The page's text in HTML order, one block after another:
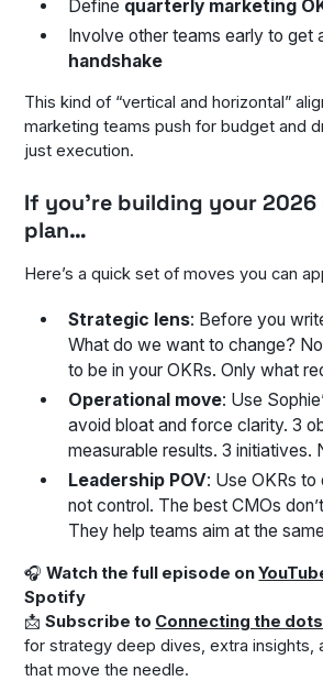
Define quarterly marketing
Involve other teams early to get
handshake
This kind of “vertical and horizontal”
marketing teams push for budget and
just execution.
If you’re building your
plan…
Here’s a quick set of moves you can
Strategic lens: Before you
What do we want to change?
to be in your OKRs. Only what
Operational move: Use
avoid bloat and force clarity. 3
measurable results. 3 initiatives.
Leadership POV: Use OKRs to
not control. The best CMOs
They help teams aim at the
🎧Watch the full episode on
Spotify
📩Subscribe to Connecting the
for strategy deep dives, extra insights,
that move the needle.